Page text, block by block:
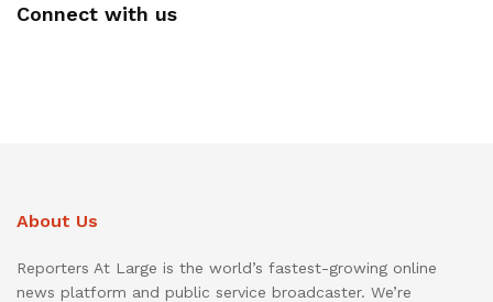
Connect with us
About Us
Reporters At Large is the world’s fastest-growing online
news platform and public service broadcaster. We’re